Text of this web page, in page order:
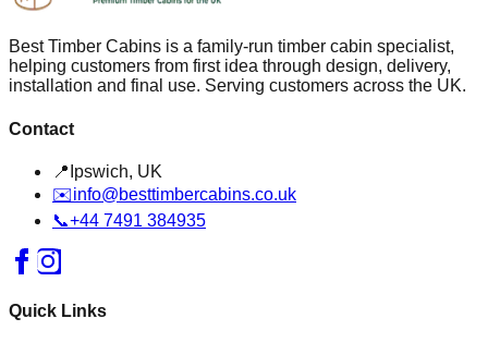
Best Timber Cabins is a family-run timber cabin specialist,
helping customers from first idea through design, delivery,
installation and final use. Serving customers across the UK.
Contact
📍 Ipswich, UK
✉️info@besttimbercabins.co.uk
📞+44 7491 384935
Quick Links